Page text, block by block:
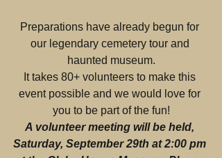
Preparations have already begun for
our legendary cemetery tour and
haunted museum.
It takes 80+ volunteers to make this
event possible and we would love for
you to be part of the fun!
A volunteer meeting will be held,
Saturday, September 29th at 2:00 pm